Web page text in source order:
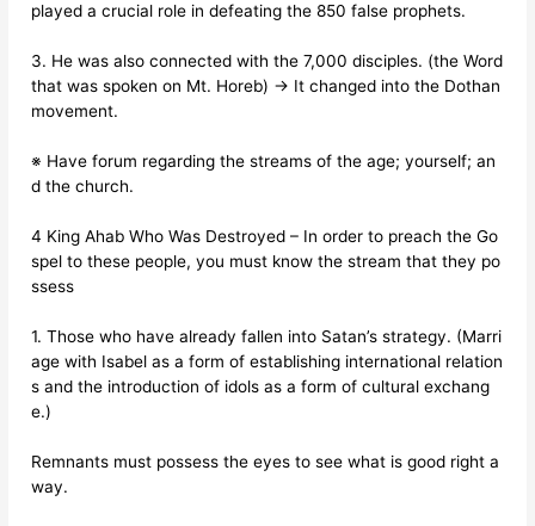
played a crucial role in defeating the 850 false prophets.
3. He was also connected with the 7,000 disciples. (the Word
that was spoken on Mt. Horeb) → It changed into the Dothan
movement.
※ Have forum regarding the streams of the age; yourself; an
d the church.
4 King Ahab Who Was Destroyed – In order to preach the Go
spel to these people, you must know the stream that they po
ssess
1. Those who have already fallen into Satan’s strategy. (Marri
age with Isabel as a form of establishing international relation
s and the introduction of idols as a form of cultural exchang
e.)
Remnants must possess the eyes to see what is good right a
way.